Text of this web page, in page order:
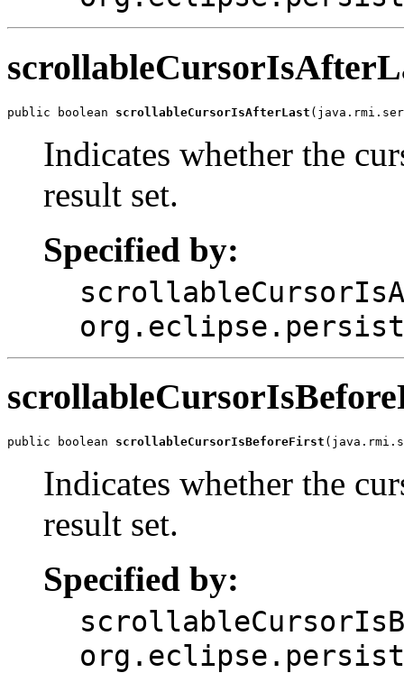
public boolean scrollableCursorIsAfterLast
Indicates whether the
result set.
Specified by:
public boolean scrollableCursorIsBeforeFirst
Indicates whether the
result set.
Specified by: